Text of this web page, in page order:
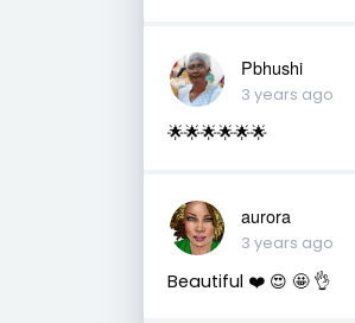
Pbhushi
3 years ago
🌟🌟🌟🌟🌟🌟
aurora
3 years ago
Beautiful ❤️ 😍 🤩 👌